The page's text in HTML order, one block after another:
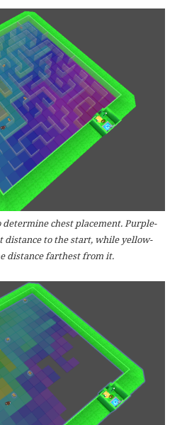
chest placement. Purple-
distance to the start, while yellow-
distance farthest from it.